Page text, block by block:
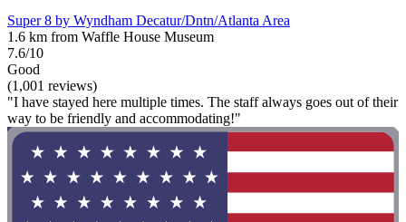
Super 8 by Wyndham Decatur/Dntn/Atlanta Area
1.6 km from Waffle House Museum
7.6/10
Good
(1,001 reviews)
"I have stayed here multiple times. The staff always goes out of their
way to be friendly and accommodating!"